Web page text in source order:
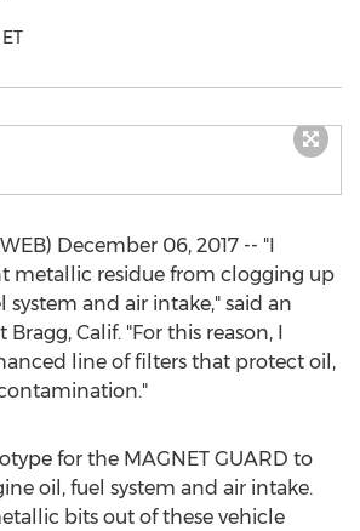
December 06, 2017 -- "I
metallic residue from clogging up
system and air intake," said an
Calif. "For this reason, I
line of filters that protect oil,
for the MAGNET GUARD to
oil, fuel system and air intake.
bits out of these vehicle